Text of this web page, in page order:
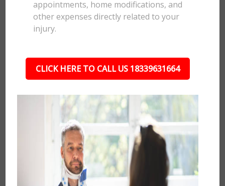
appointments, home modifications, and
other expenses directly related to your
injury.
CLICK HERE TO CALL US 18339631664